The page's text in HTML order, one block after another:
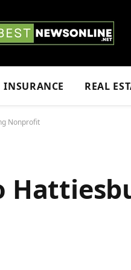
INSURANCE REAL
Nonprofit